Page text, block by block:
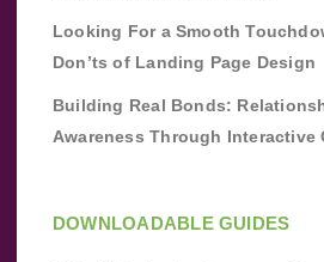
Looking For a Smooth
Don’ts of Landing Page Design
Building Real Bonds:
Awareness Through Interactive
DOWNLOADABLE GUIDES